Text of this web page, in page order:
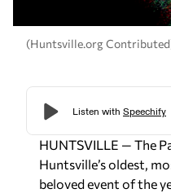
(Huntsville.org
HUNTSVILLE — The
Huntsville’s oldest,
beloved event of the